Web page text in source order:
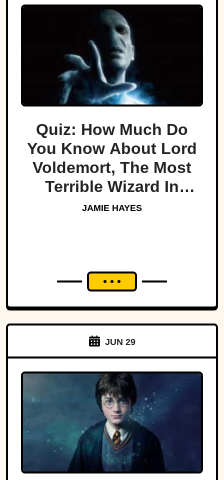
Quiz: How Much Do
You Know About Lord
Voldemort, The Most
Terrible Wizard In
History
JAMIE HAYES
JUN 29